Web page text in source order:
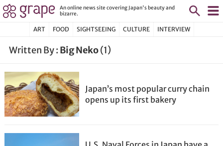
An online news site covering Japan's beauty and
bizarre.
ART FOOD SIGHTSEEING CULTURE INTERVIEW
Written By : Big Neko(1)
Japan’s most popular curry chain
opens up its first bakery